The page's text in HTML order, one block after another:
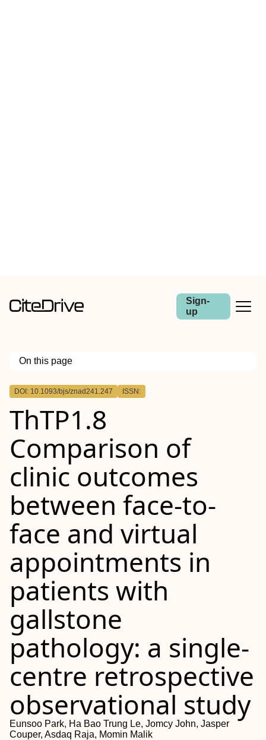
Sign-
up
On this page
Outline
Aims
Methods
Results
DOI: 10.1093/bjs/znad241.247 ISSN:
ThTP1.8
Comparison of
clinic outcomes
between face-to-
face and virtual
appointments in
patients with
gallstone
pathology: a single-
centre retrospective
observational study
Eunsoo Park, Ha Bao Trung Le, Jomcy John, Jasper
Couper, Asdaq Raja, Momin Malik